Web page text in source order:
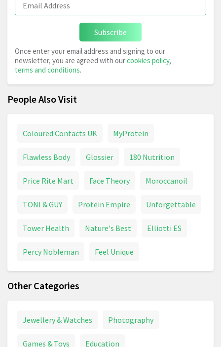
Subscribe
Once enter your email address and signing to our
newsletter, you are agreed with ourcookies policy,
terms and conditions.
People Also Visit
Coloured Contacts UK MyProtein
Flawless Body Glossier 180 Nutrition
Price Rite Mart Face Theory Moroccanoil
TONI & GUY Protein Empire Unforgettable
Tower Health Nature's Best Elliotti ES
Percy Nobleman Feel Unique
Other Categories
Jewellery & Watches Photography
Games & Toys Education